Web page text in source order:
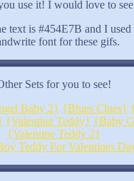
use it! I would love to
text is #454E7B and I used
font for these gifs.
Sets for you to see!
Baby 2} {Blues Clues}
{Valentine Teddy} {Baby
{Valentine Teddy 2}
Teddy For Valentines